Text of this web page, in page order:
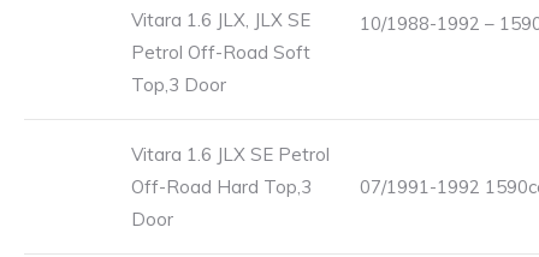
Vitara 1.6 JLX, JLX SE
Petrol Off-Road Soft
Top,3 Door
10/1988-1992 –
Vitara 1.6 JLX SE Petrol
Off-Road Hard Top,3
Door
07/1991-1992